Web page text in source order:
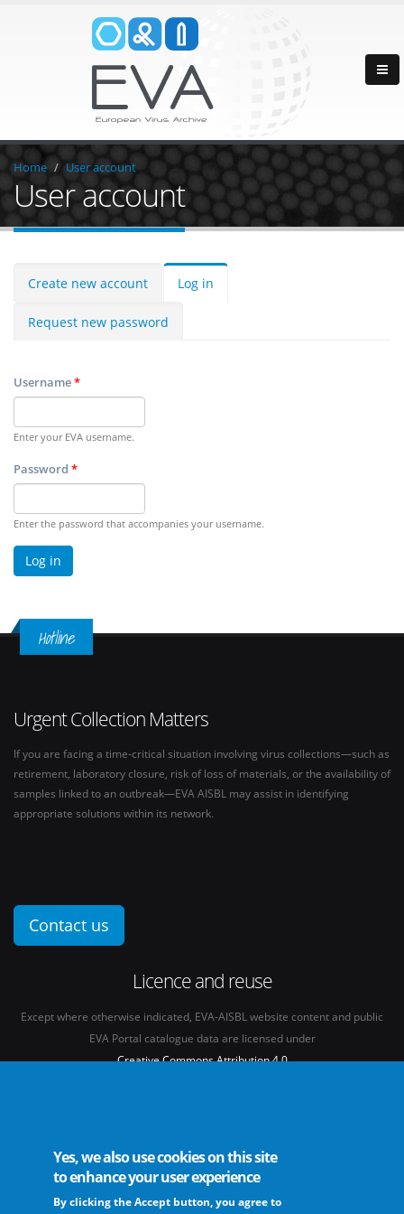
Home User account
User account
Create new account Log in
Request new password
Username*
Enter your EVA username.
Password *
Enter the password that accompanies your username.
Hotline
Urgent Collection Matters
If you are facing a time-critical situation involving virus collections—such as
retirement, laboratory closure, risk of loss of materials, or the availability of
samples linked to an outbreak—EVA AISBL may assist in identifying
appropriate solutions within its network.
Contact us
Licence and reuse
Except where otherwise indicated, EVA-AISBL website content and public
EVA Portal catalogue data are licensed under
Creative Commons Attribution 4.0
The European Virus Archive - AISBL is an international non-profit association
Yes, we also use cookies on this site
to enhance your user experience
By clicking the Accept button, you agree to